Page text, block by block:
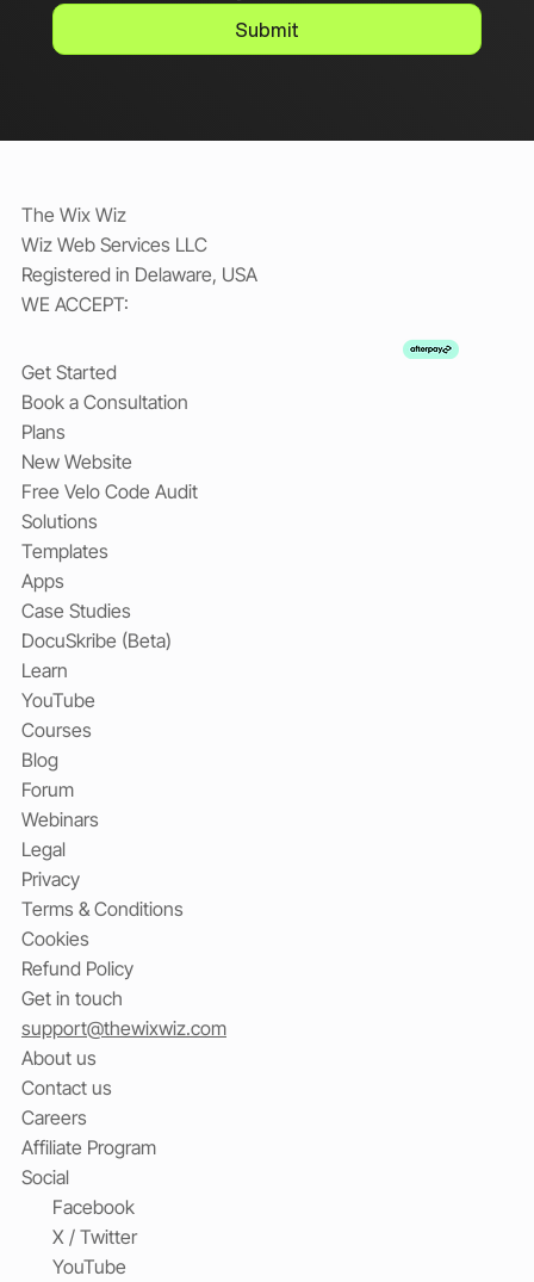
Submit
The Wix Wiz
Wiz Web Services LLC
Registered in Delaware, USA
WE ACCEPT:
Get Started
Book a Consultation
Plans
New Website
Free Velo Code Audit
Solutions
Templates
Apps
Case Studies
DocuSkribe (Beta)
Learn
YouTube
Courses
Blog
Forum
Webinars
Legal
Privacy
Terms & Conditions
Cookies
Refund Policy
Get in touch
support@thewixwiz.com
About us
Contact us
Careers
Affiliate Program
Social
Facebook
X / Twitter
YouTube